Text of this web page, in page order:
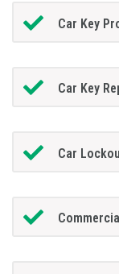
Car Key
Car Key
Car